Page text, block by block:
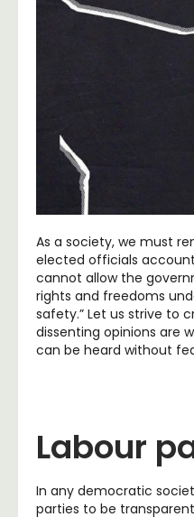
As a society, we must
elected officials
cannot allow the
rights and freedoms
safety.” Let us strive to
dissenting opinions are
can be heard without
Labour
In any democratic
parties to be